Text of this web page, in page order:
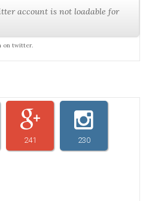
account is not loadable for
on twitter.
241 230